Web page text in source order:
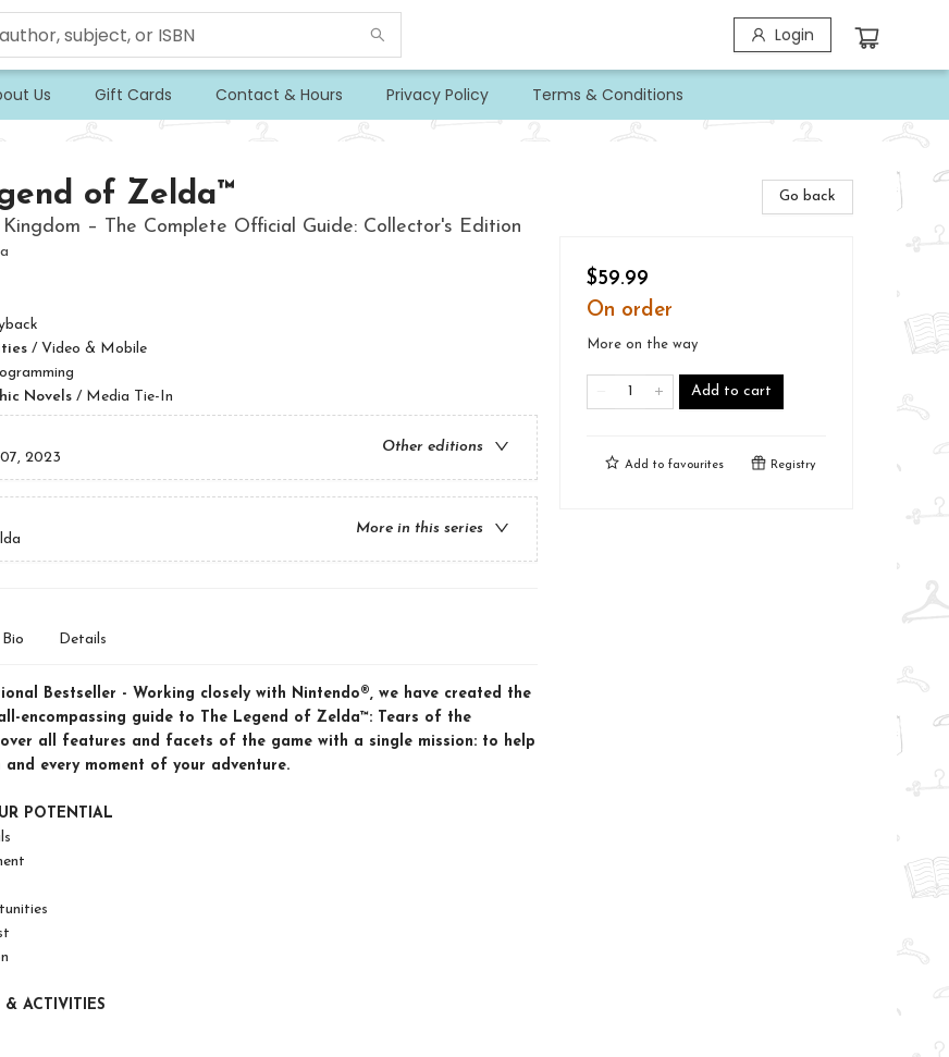
Login
Us Gift Cards Contact & Hours Privacy Policy Terms & Conditions
of Zelda™
– The Complete Official Guide: Collector's Edition
/ Video & Mobile
Novels/ Media Tie-In
Other editions
2023
More in this series
Bio Details
Bestseller - Working closely with Nintendo®, we have created the
encompassing guide to The Legend of Zelda™: Tears of the
all features and facets of the game with a single mission: to help
and every moment of your adventure.
POTENTIAL
ACTIVITIES
Go back
$59.99
On order
More on the way
Add to cart
Add to favourites Registry